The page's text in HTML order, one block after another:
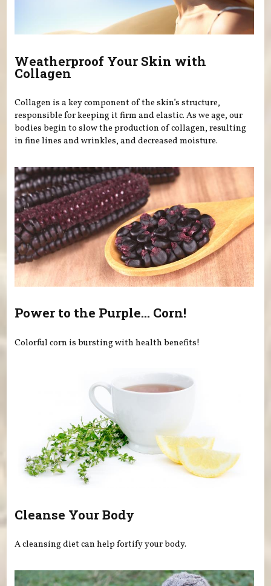
Weatherproof Your Skin with
Collagen
Collagen is a key component of the skin’s structure,
responsible for keeping it firm and elastic. As we age, our
bodies begin to slow the production of collagen, resulting
in fine lines and wrinkles, and decreased moisture.
Power to the Purple... Corn!
Colorful corn is bursting with health benefits!
Cleanse Your Body
A cleansing diet can help fortify your body.